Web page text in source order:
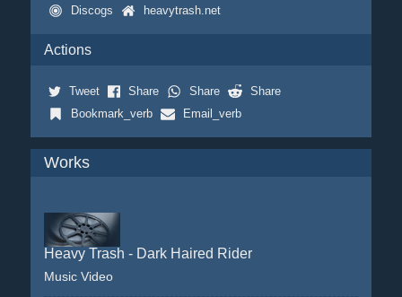
Discogs
heavytrash.net
Actions
Tweet Share Share
Share
Bookmark_verb
Email_verb
Works
Heavy Trash - Dark Haired Rider
Music Video